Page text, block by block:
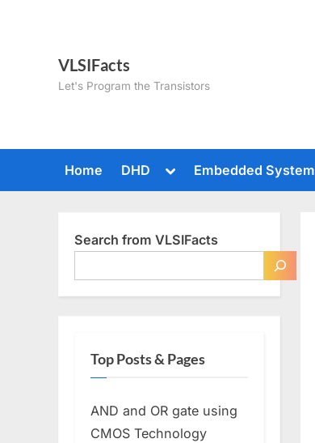
VLSIFacts
Let's Program the Transistors
Home DHD
Toggle
menu
Embedded System
Search from VLSIFacts
Top Posts & Pages
AND and OR gate using
CMOS Technology